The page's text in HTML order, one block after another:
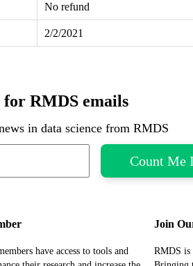
No refund
2/2/2021
for RMDS emails
in data science from RMDS
have access to tools and
Join
RMDS is